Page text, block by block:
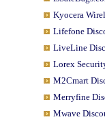
Kyocera
Lifefone
LiveLine
Lorex
M2Cmart
Merryfine
Mwave